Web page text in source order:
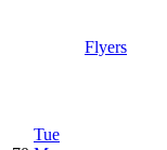
Flyers
Tue